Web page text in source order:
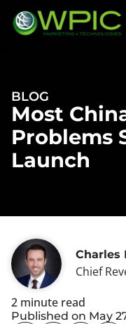
BLOG
Most
Problems
Launch
Charles
Chief
2 minute read
Published on May